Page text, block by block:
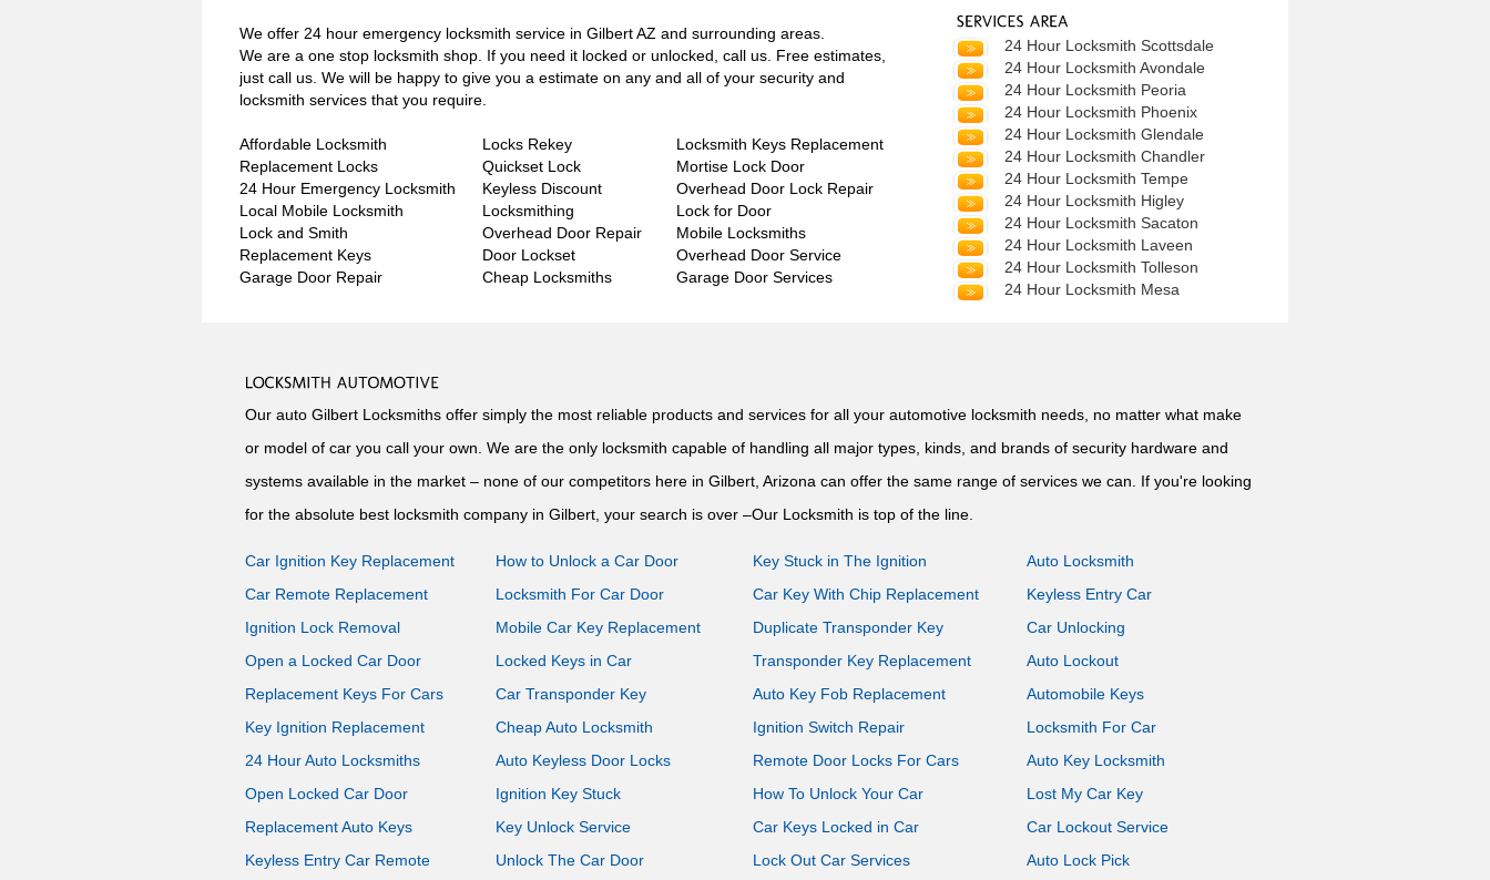
We offer 24 hour emergency locksmith service in Gilbert AZ and surrounding areas.
We are a one stop locksmith shop. If you need it locked or unlocked, call us. Free estimates,
just call us. We will be happy to give you a estimate on any and all of your security and
locksmith services that you require.
Affordable Locksmith
Replacement Locks
24 Hour Emergency Locksmith
Local Mobile Locksmith
Lock and Smith
Replacement Keys
Garage Door Repair
Locks Rekey
Quickset Lock
Keyless Discount
Locksmithing
Overhead Door Repair
Door Lockset
Cheap Locksmiths
Locksmith Keys Replacement
Mortise Lock Door
Overhead Door Lock Repair
Lock for Door
Mobile Locksmiths
Overhead Door Service
Garage Door Services
24 Hour Locksmith Scottsdale
24 Hour Locksmith Avondale
24 Hour Locksmith Peoria
24 Hour Locksmith Phoenix
24 Hour Locksmith Glendale
24 Hour Locksmith Chandler
24 Hour Locksmith Tempe
24 Hour Locksmith Higley
24 Hour Locksmith Sacaton
24 Hour Locksmith Laveen
24 Hour Locksmith Tolleson
24 Hour Locksmith Mesa
Our auto Gilbert Locksmiths offer simply the most reliable products and services for all your automotive locksmith needs, no matter what make
or model of car you call your own. We are the only locksmith capable of handling all major types, kinds, and brands of security hardware and
systems available in the market – none of our competitors here in Gilbert, Arizona can offer the same range of services we can. If you're looking
for the absolute best locksmith company in Gilbert, your search is over –Our Locksmith is top of the line.
Car Ignition Key Replacement
Car Remote Replacement
Ignition Lock Removal
Open a Locked Car Door
Replacement Keys For Cars
Key Ignition Replacement
24 Hour Auto Locksmiths
Open Locked Car Door
Replacement Auto Keys
Keyless Entry Car Remote
How to Unlock a Car Door
Locksmith For Car Door
Mobile Car Key Replacement
Locked Keys in Car
Car Transponder Key
Cheap Auto Locksmith
Auto Keyless Door Locks
Ignition Key Stuck
Key Unlock Service
Unlock The Car Door
Key Stuck in The Ignition
Car Key With Chip Replacement
Duplicate Transponder Key
Transponder Key Replacement
Auto Key Fob Replacement
Ignition Switch Repair
Remote Door Locks For Cars
How To Unlock Your Car
Car Keys Locked in Car
Lock Out Car Services
Auto Locksmith
Keyless Entry Car
Car Unlocking
Auto Lockout
Automobile Keys
Locksmith For Car
Auto Key Locksmith
Lost My Car Key
Car Lockout Service
Auto Lock Pick